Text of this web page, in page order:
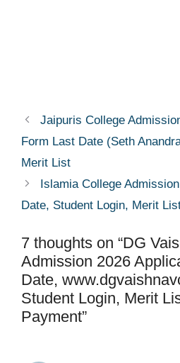
Jaipuris College
Form Last Date (Seth
Merit List
Islamia College
Date, Student Login, Merit
7 thoughts on “DG
Admission 2026
Date,
Student Login, Merit
Payment”